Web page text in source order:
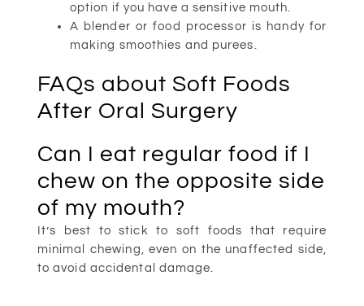
option if you have a sensitive mouth.
A blender or food processor is handy for
making smoothies and purees.
FAQs about Soft Foods
After Oral Surgery
Can I eat regular food if I
chew on the opposite side
of my mouth?
It’s best to stick to soft foods that require
minimal chewing, even on the unaffected side,
to avoid accidental damage.